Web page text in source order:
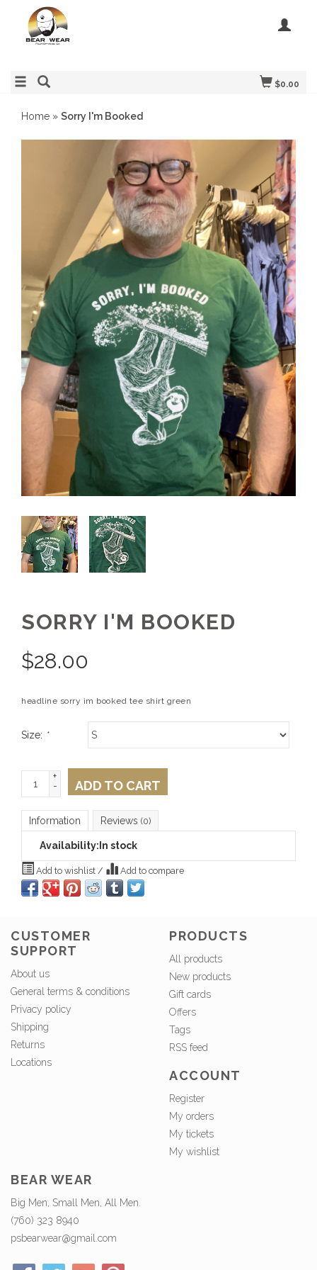
$0.00
Home » Sorry I'm Booked
SORRY I'M BOOKED
$28.00
headline sorry im booked tee shirt green
Size: *
+
-
ADD TO CART
Information Reviews (0)
Availability: In stock
Add to wishlist / Add to compare
CUSTOMER
SUPPORT
About us
General terms & conditions
Privacy policy
Shipping
Returns
Locations
PRODUCTS
All products
New products
Gift cards
Offers
Tags
RSS feed
ACCOUNT
Register
My orders
My tickets
My wishlist
BEAR WEAR
Big Men, Small Men, All Men.
(760) 323 8940
psbearwear@gmail.com